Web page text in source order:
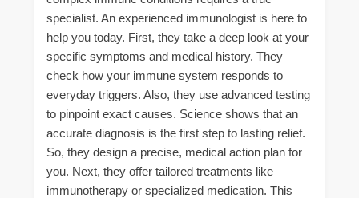
specialist. An experienced immunologist is here to
help you today. First, they take a deep look at your
specific symptoms and medical history. They
check how your immune system responds to
everyday triggers. Also, they use advanced testing
to pinpoint exact causes. Science shows that an
accurate diagnosis is the first step to lasting relief.
So, they design a precise, medical action plan for
you. Next, they offer tailored treatments like
immunotherapy or specialized medication. This